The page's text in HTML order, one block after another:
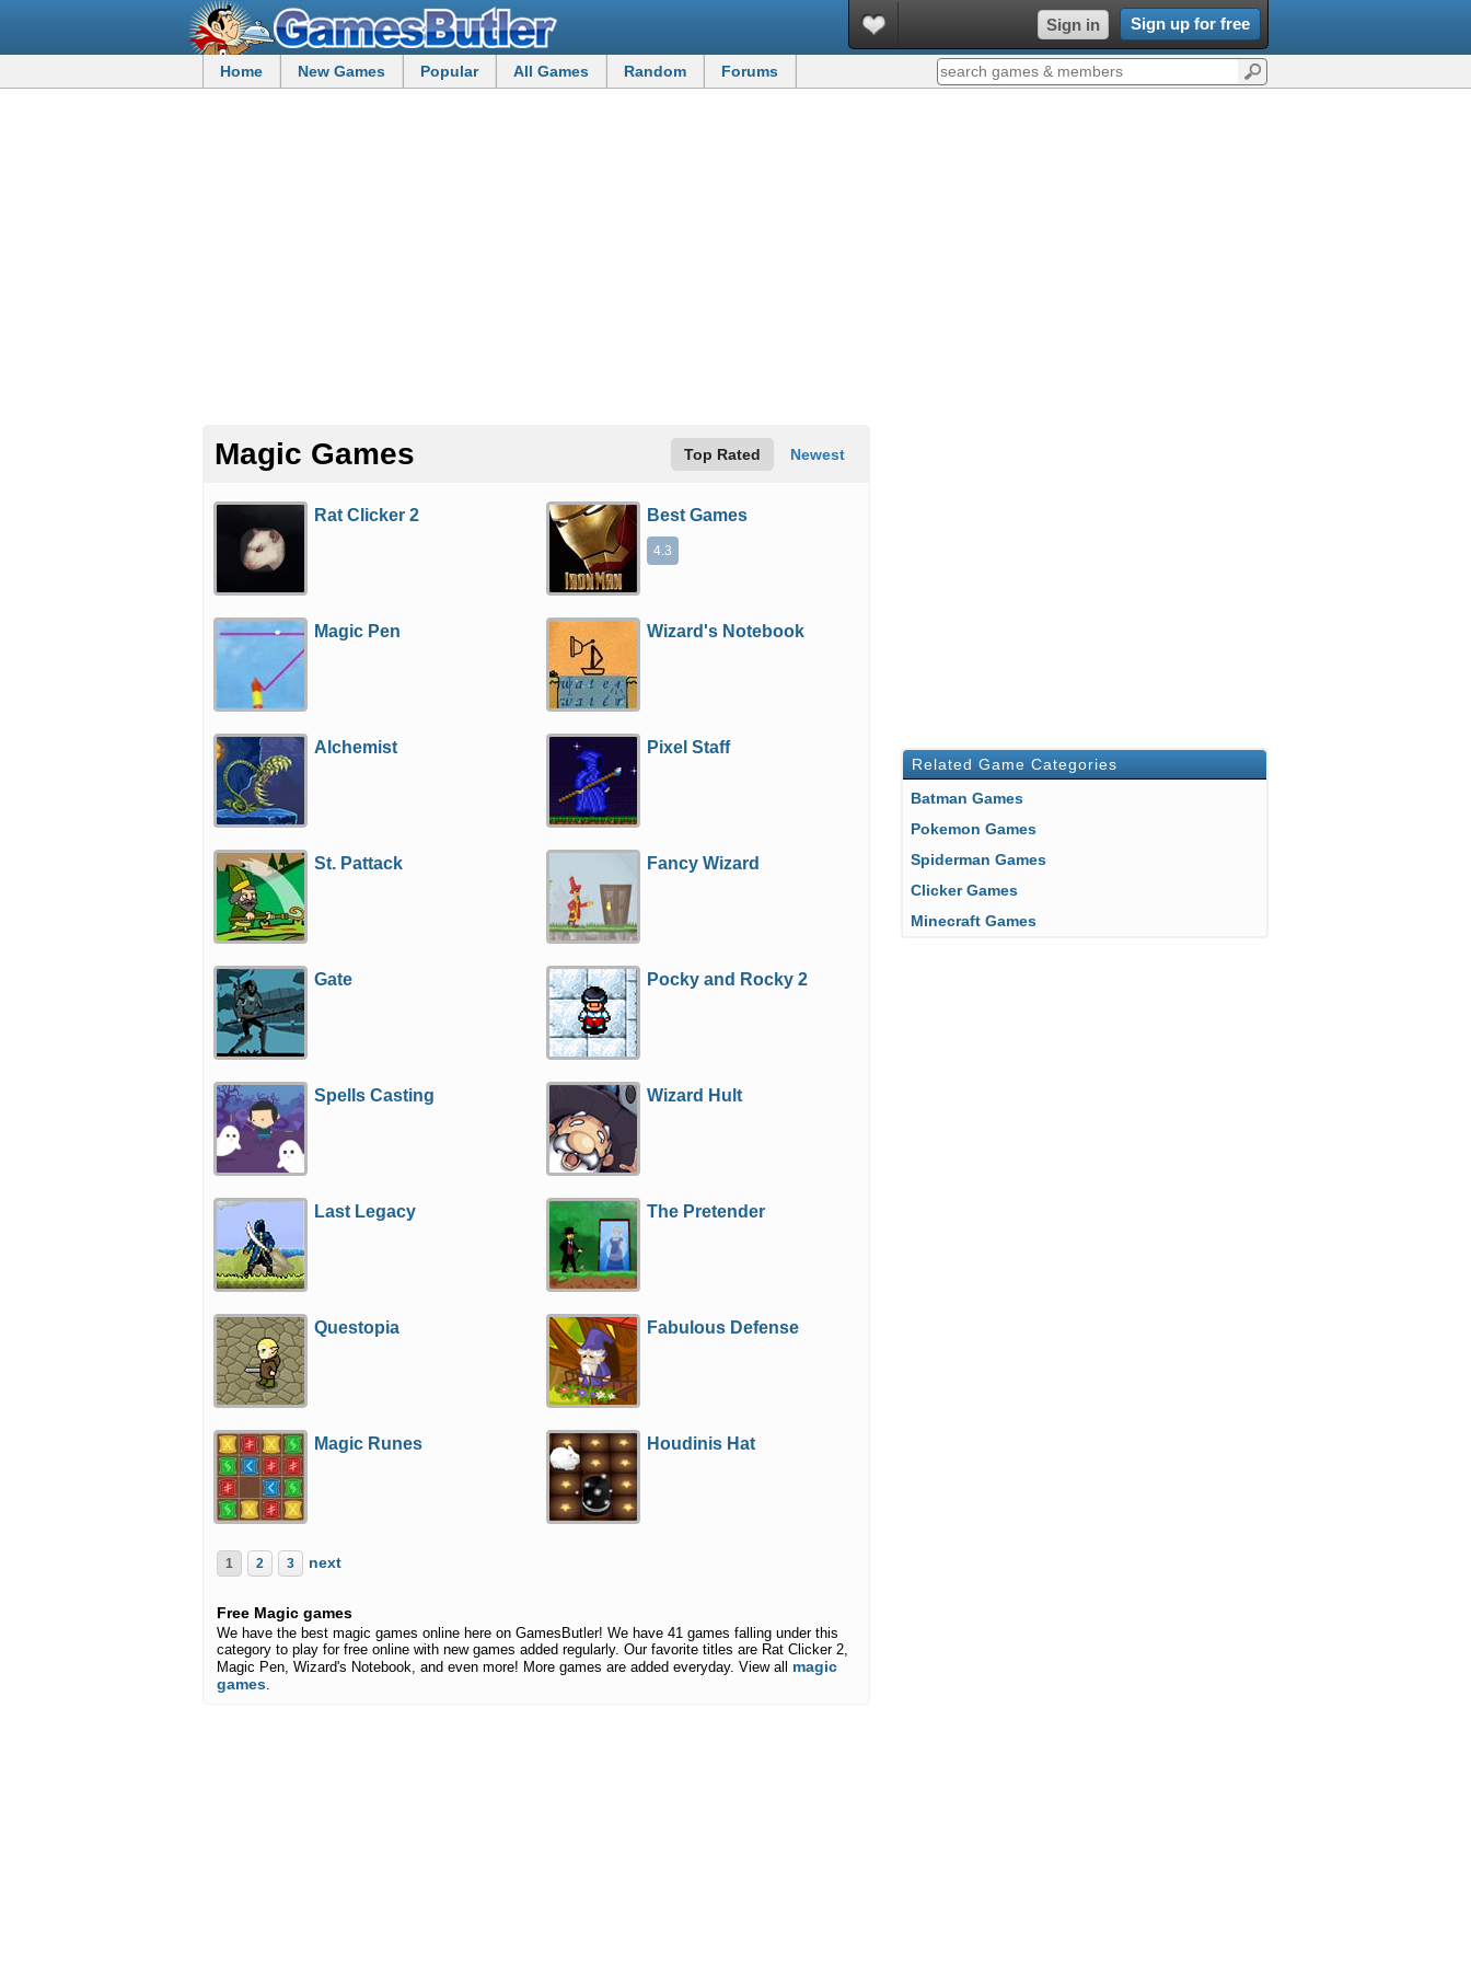
Sign in Sign up for free
Home New Games Popular All Games Random Forums
Magic Games Top Rated Newest
Rat Clicker 2 Best Games
4.3
Magic Pen Wizard's Notebook
Alchemist Pixel Staff
St. Pattack Fancy Wizard
Gate Pocky and Rocky 2
Spells Casting Wizard Hult
Last Legacy The Pretender
Questopia Fabulous Defense
Magic Runes Houdinis Hat
1 2 3 next
Free Magic games
We have the best magic games online here on GamesButler! We have 41 games falling under this
category to play for free online with new games added regularly. Our favorite titles are Rat Clicker 2,
Magic Pen, Wizard's Notebook, and even more! More games are added everyday. View all magic
games.
Related Game Categories
Batman Games
Pokemon Games
Spiderman Games
Clicker Games
Minecraft Games